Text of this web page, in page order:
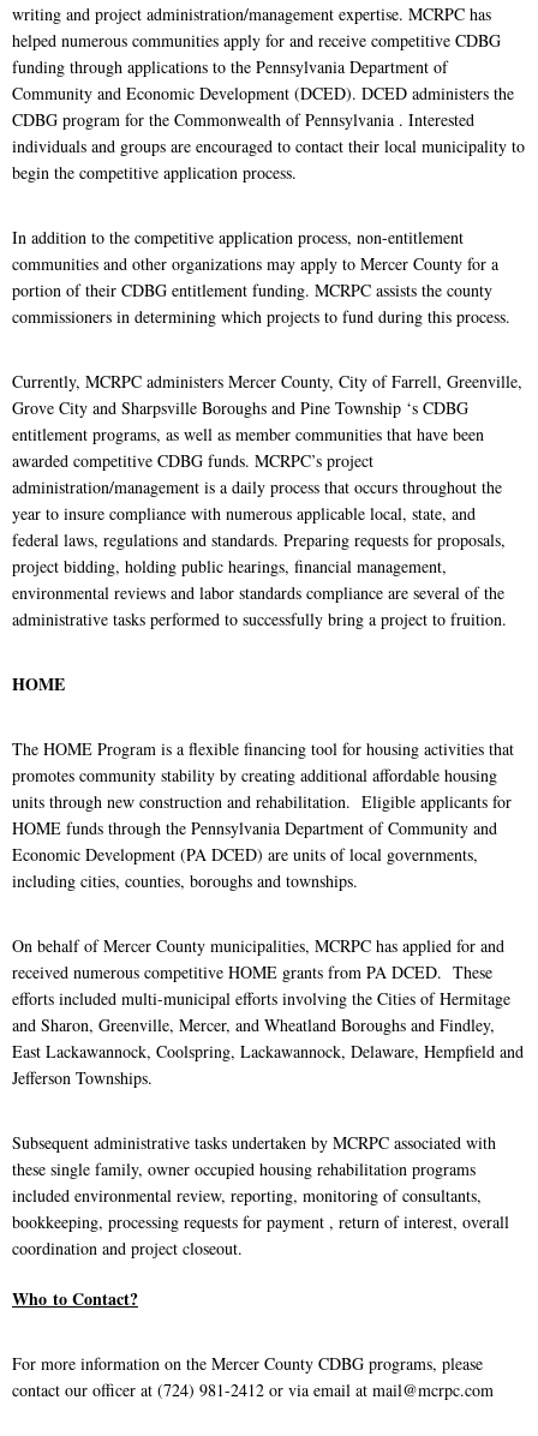
writing and project administration/management expertise. MCRPC has
helped numerous communities apply for and receive competitive CDBG
funding through applications to the Pennsylvania Department of
Community and Economic Development (DCED). DCED administers the
CDBG program for the Commonwealth of Pennsylvania . Interested
individuals and groups are encouraged to contact their local municipality to
begin the competitive application process.
In addition to the competitive application process, non-entitlement
communities and other organizations may apply to Mercer County for a
portion of their CDBG entitlement funding. MCRPC assists the county
commissioners in determining which projects to fund during this process.
Currently, MCRPC administers Mercer County, City of Farrell, Greenville,
Grove City and Sharpsville Boroughs and Pine Township ‘s CDBG
entitlement programs, as well as member communities that have been
awarded competitive CDBG funds. MCRPC’s project
administration/management is a daily process that occurs throughout the
year to insure compliance with numerous applicable local, state, and
federal laws, regulations and standards. Preparing requests for proposals,
project bidding, holding public hearings, financial management,
environmental reviews and labor standards compliance are several of the
administrative tasks performed to successfully bring a project to fruition.
HOME
The HOME Program is a flexible financing tool for housing activities that
promotes community stability by creating additional affordable housing
units through new construction and rehabilitation. Eligible applicants for
HOME funds through the Pennsylvania Department of Community and
Economic Development (PA DCED) are units of local governments,
including cities, counties, boroughs and townships.
On behalf of Mercer County municipalities, MCRPC has applied for and
received numerous competitive HOME grants from PA DCED. These
efforts included multi-municipal efforts involving the Cities of Hermitage
and Sharon, Greenville, Mercer, and Wheatland Boroughs and Findley,
East Lackawannock, Coolspring, Lackawannock, Delaware, Hempfield and
Jefferson Townships.
Subsequent administrative tasks undertaken by MCRPC associated with
these single family, owner occupied housing rehabilitation programs
included environmental review, reporting, monitoring of consultants,
bookkeeping, processing requests for payment , return of interest, overall
coordination and project closeout.
Who to Contact?
For more information on the Mercer County CDBG programs, please
contact our officer at (724) 981-2412 or via email at mail@mcrpc.com